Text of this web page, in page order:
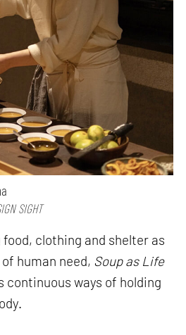
SIGHT
clothing and shelter as
human need, Soup as Life
continuous ways of holding